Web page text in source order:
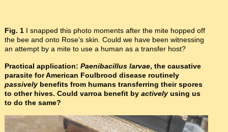
Fig. 1 I snapped this photo moments after the mite hopped off
the bee and onto Rose’s skin. Could we have been witnessing
an attempt by a mite to use a human as a transfer host?
Practical application: Paenibacillus larvae, the causative
parasite for American Foulbrood disease routinely
passivelybenefits from humans transferring their spores
to other hives. Could varroa benefit by activelyusing us
to do the same?